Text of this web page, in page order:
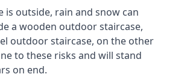
is outside, rain and snow can
a wooden outdoor staircase,
outdoor staircase, on the other
to these risks and will stand
on end.